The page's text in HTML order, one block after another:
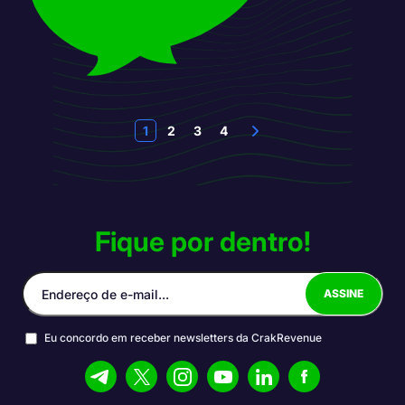
1 2 3 4
Fique por dentro!
Eu concordo em receber newsletters da CrakRevenue